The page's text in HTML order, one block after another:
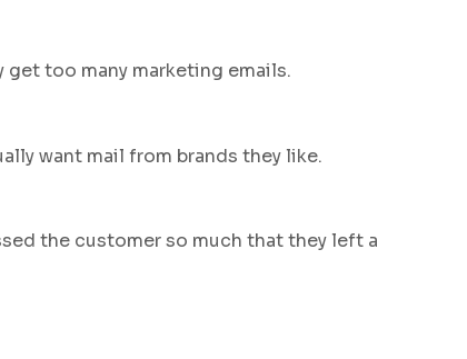
too many marketing emails.
want mail from brands they like.
the customer so much that they left a